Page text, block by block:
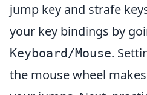
jump key and strafe
your key bindings by
Keyboard/Mouse.
the mouse wheel